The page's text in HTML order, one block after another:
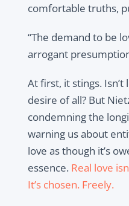
comfortable truths,
“The demand to be
arrogant
At first, it stings.
desire of all? But
condemning the
warning us about
love as though it’s
essence. Real love
It’s chosen. Freely.